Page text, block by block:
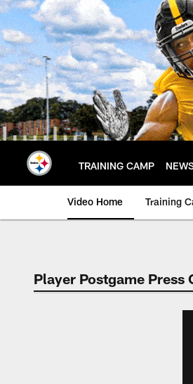
Skip
to
main
content
TRAINING CAMP
Video Home Training
Player Postgame Press